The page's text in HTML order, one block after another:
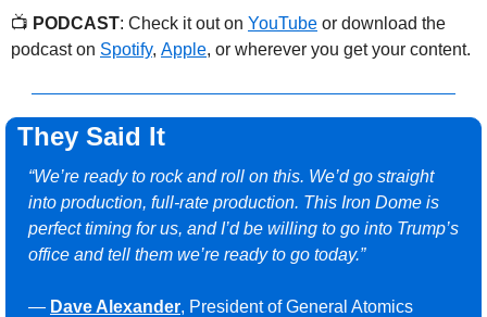
📺 PODCAST: Check it out on YouTube or download the
podcast on Spotify, Apple, or wherever you get your content.
They Said It
“We’re ready to rock and roll on this. We’d go straight
into production, full-rate production. This Iron Dome is
perfect timing for us, and I’d be willing to go into Trump’s
office and tell them we’re ready to go today.”
— Dave Alexander, President of General Atomics